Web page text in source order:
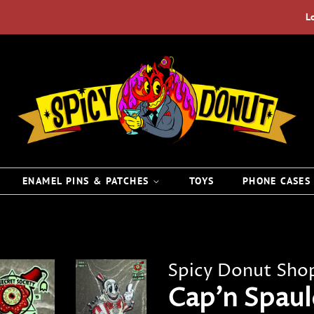
ENAMEL PINS & PATCHES TOYS PHONE CASES
Spicy Donut
Cap'n